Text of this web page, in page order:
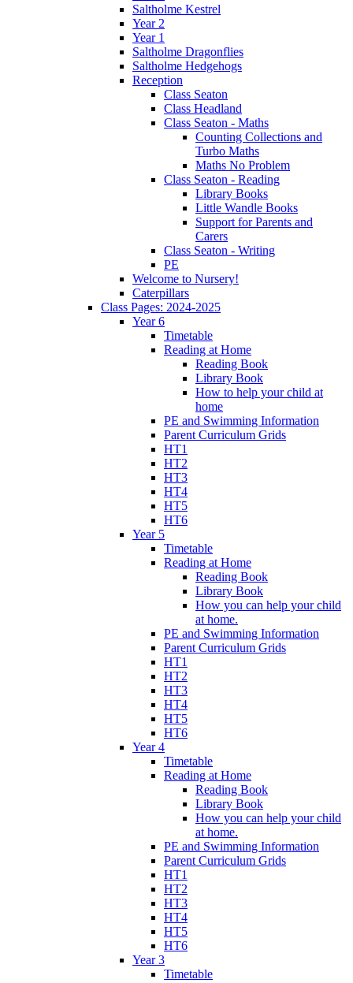
Saltholme Kestrel
Year 2
Year 1
Saltholme Dragonflies
Saltholme Hedgehogs
Reception
Class Seaton
Class Headland
Class Seaton - Maths
Counting Collections and
Turbo Maths
Maths No Problem
Class Seaton - Reading
Library Books
Little Wandle Books
Support for Parents and
Carers
Class Seaton - Writing
PE
Welcome to Nursery!
Caterpillars
Class Pages: 2024-2025
Year 6
Timetable
Reading at Home
Reading Book
Library Book
How to help your child at
home
PE and Swimming Information
Parent Curriculum Grids
HT1
HT2
HT3
HT4
HT5
HT6
Year 5
Timetable
Reading at Home
Reading Book
Library Book
How you can help your child
at home.
PE and Swimming Information
Parent Curriculum Grids
HT1
HT2
HT3
HT4
HT5
HT6
Year 4
Timetable
Reading at Home
Reading Book
Library Book
How you can help your child
at home.
PE and Swimming Information
Parent Curriculum Grids
HT1
HT2
HT3
HT4
HT5
HT6
Year 3
Timetable